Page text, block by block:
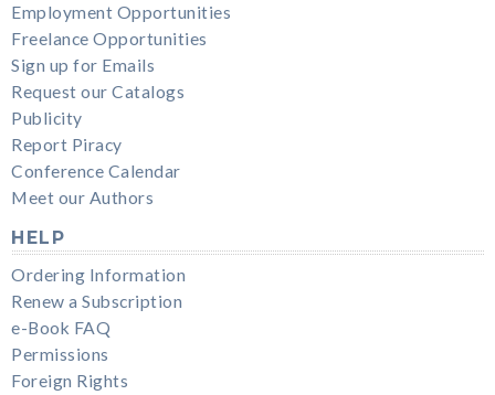
Employment Opportunities
Freelance Opportunities
Sign up for Emails
Request our Catalogs
Publicity
Report Piracy
Conference Calendar
Meet our Authors
HELP
Ordering Information
Renew a Subscription
e-Book FAQ
Permissions
Foreign Rights